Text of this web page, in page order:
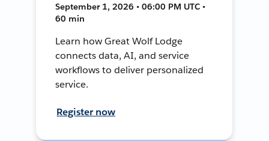
September 1, 2026 • 06:00 PM UTC •
60 min
Learn how Great Wolf Lodge
connects data, AI, and service
workflows to deliver personalized
service.
Register now